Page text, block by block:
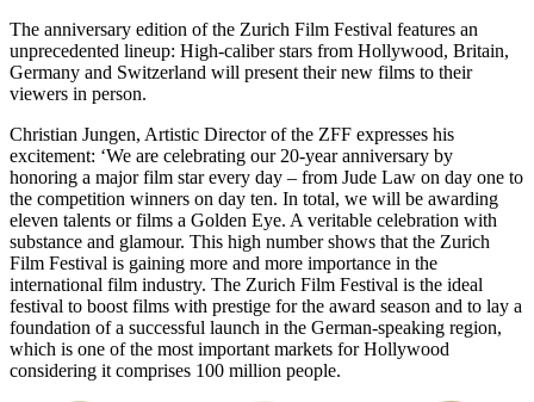
The anniversary edition of the Zurich Film Festival features an
unprecedented lineup: High-caliber stars from Hollywood, Britain,
Germany and Switzerland will present their new films to their
viewers in person.
Christian Jungen, Artistic Director of the ZFF expresses his
excitement: ‘We are celebrating our 20-year anniversary by
honoring a major film star every day – from Jude Law on day one to
the competition winners on day ten. In total, we will be awarding
eleven talents or films a Golden Eye. A veritable celebration with
substance and glamour. This high number shows that the Zurich
Film Festival is gaining more and more importance in the
international film industry. The Zurich Film Festival is the ideal
festival to boost films with prestige for the award season and to lay a
foundation of a successful launch in the German-speaking region,
which is one of the most important markets for Hollywood
considering it comprises 100 million people.